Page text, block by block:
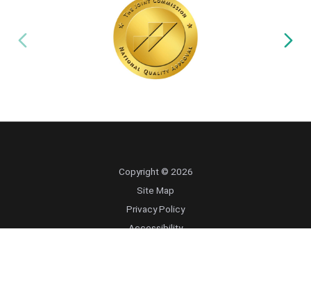
Copyright © 2026
Site Map
Privacy Policy
Accessibility